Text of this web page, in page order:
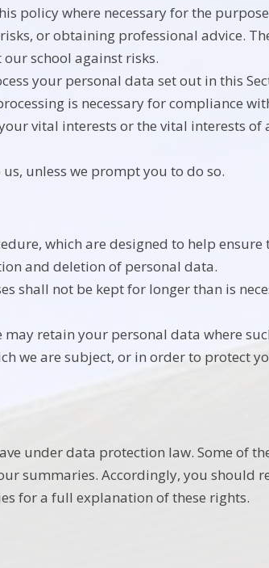
policy where necessary for the
or obtaining professional advice.
school against risks.
your personal data set out in this
is necessary for compliance
vital interests or the vital interests of
unless we prompt you to do so.
which are designed to help ensure
and deletion of personal data.
shall not be kept for longer than is
retain your personal data where
we are subject, or in order to protect
under data protection law. Some of
summaries. Accordingly, you should
for a full explanation of these rights.